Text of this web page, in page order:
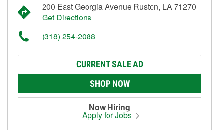
200 East Georgia Avenue Ruston, LA 71270
Get Directions
(318) 254-2088
CURRENT SALE AD
SHOP NOW
Now Hiring
Apply for Jobs